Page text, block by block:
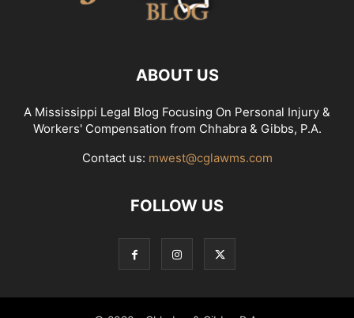
ABOUT US
A Mississippi Legal Blog Focusing On Personal Injury &
Workers' Compensation from Chhabra & Gibbs, P.A.
Contact us: mwest@cglawms.com
FOLLOW US